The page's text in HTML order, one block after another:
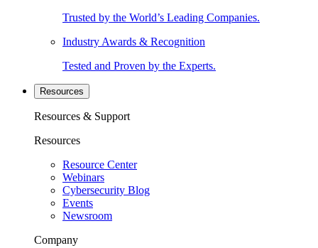
Trusted by the World’s Leading Companies.
Industry Awards & Recognition
Tested and Proven by the Experts.
Resources
Resources & Support
Resources
Resource Center
Webinars
Cybersecurity Blog
Events
Newsroom
Company